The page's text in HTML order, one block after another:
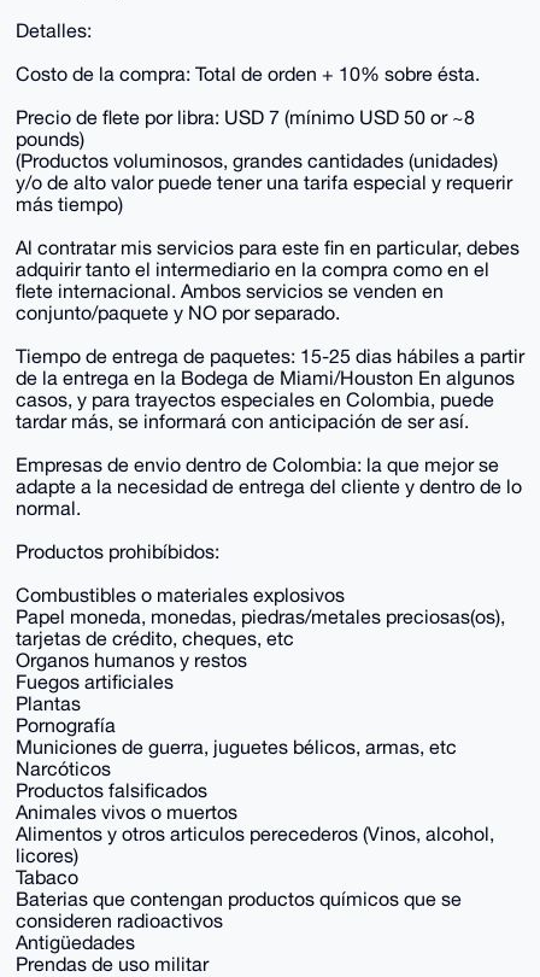
Detalles:
Costo de la compra: Total de orden + 10% sobre ésta.
Precio de flete por libra: USD 7 (mínimo USD 50 or ~8
pounds)
(Productos voluminosos, grandes cantidades (unidades)
y/o de alto valor puede tener una tarifa especial y requerir
más tiempo)
Al contratar mis servicios para este fin en particular, debes
adquirir tanto el intermediario en la compra como en el
flete internacional. Ambos servicios se venden en
conjunto/paquete y NO por separado.
Tiempo de entrega de paquetes: 15-25 dias hábiles a partir
de la entrega en la Bodega de Miami/Houston En algunos
casos, y para trayectos especiales en Colombia, puede
tardar más, se informará con anticipación de ser así.
Empresas de envio dentro de Colombia: la que mejor se
adapte a la necesidad de entrega del cliente y dentro de lo
normal.
Productos prohibíbidos:
Combustibles o materiales explosivos
Papel moneda, monedas, piedras/metales preciosas(os),
tarjetas de crédito, cheques, etc
Organos humanos y restos
Fuegos artificiales
Plantas
Pornografía
Municiones de guerra, juguetes bélicos, armas, etc
Narcóticos
Productos falsificados
Animales vivos o muertos
Alimentos y otros articulos perecederos (Vinos, alcohol,
licores)
Tabaco
Baterias que contengan productos químicos que se
consideren radioactivos
Antigüedades
Prendas de uso militar